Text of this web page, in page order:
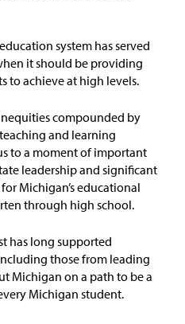
system has served
it should be providing
to achieve at high levels.
compounded by
and learning
to a moment of important
leadership and significant
Michigan’s educational
through high school.
has long supported
those from leading
Michigan on a path to bea
Michigan student.
and Resources
Reports & Policy Briefs
Fact Sheets & Data Tools
Testimony, Public Comment &
Letters
& Commentary
Press